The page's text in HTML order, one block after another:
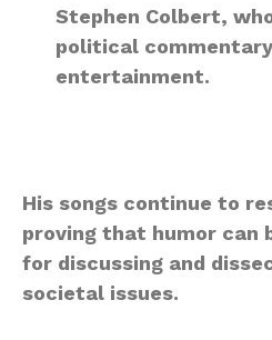
Stephen Colbert,
political
entertainment.
His songs continue to
proving that humor can
for discussing and
societal issues.